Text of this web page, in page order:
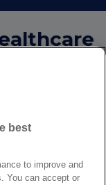
with a
look after
best
to improve and
You can accept or